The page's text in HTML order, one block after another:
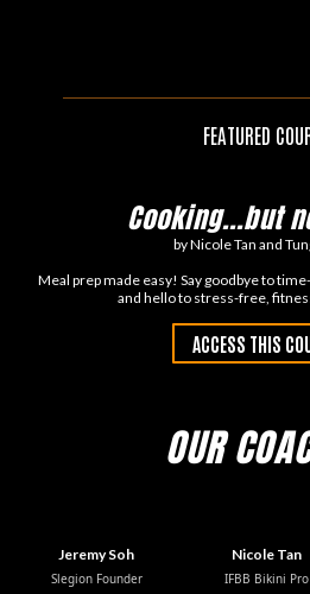
FEATURED
Cooking...but
by Nicole Tan and
Meal prep made easy! Say goodbye to
and hello to stress-free,
ACCESS THIS
OUR
Jeremy Soh
Slegion Founder
Nicole Tan
IFBB Bikini Pro